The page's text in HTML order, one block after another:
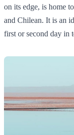
on its edge, is home
and Chilean. It is an
first or second day in